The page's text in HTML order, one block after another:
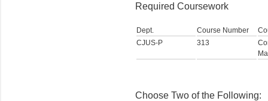
Required Coursework
Dept. Course Number
CJUS-P
313
Choose Two of the Following: